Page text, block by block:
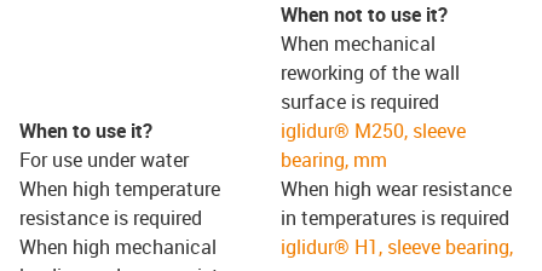
When to use it?
For use under water
When high temperature
resistance is required
When high mechanical
When not to use it?
When mechanical
reworking of the wall
surface is required
iglidur® M250, sleeve
bearing, mm
When high wear resistance
in temperatures is required
iglidur® H1, sleeve bearing,